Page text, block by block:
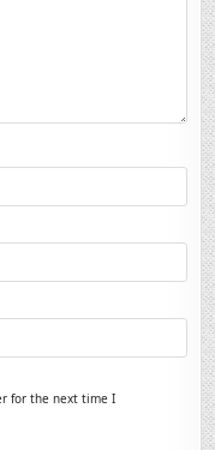
for the next time I